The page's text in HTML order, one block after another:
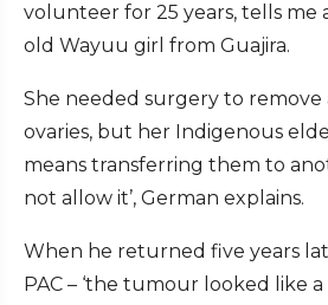
volunteer for 25 years, tells me
old Wayuu girl from Guajira.
She needed surgery to remove
ovaries, but her Indigenous
means transferring them to
not allow it’, German explains.
When he returned five years
PAC – ‘the tumour looked like